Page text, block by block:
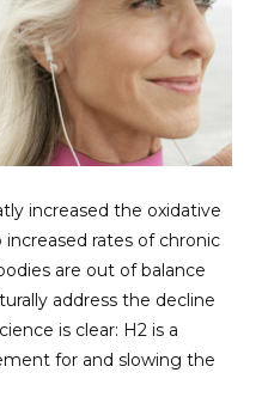
increased the oxidative
rates of chronic
are out of balance
address the decline
is clear: H2 is a
for and slowing the